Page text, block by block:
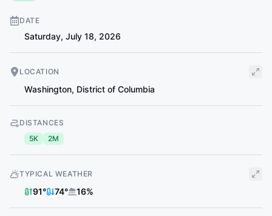
DATE
Saturday, July 18, 2026
LOCATION
Washington, District of Columbia
DISTANCES
5K
2M
TYPICAL WEATHER
91° 74° 16%